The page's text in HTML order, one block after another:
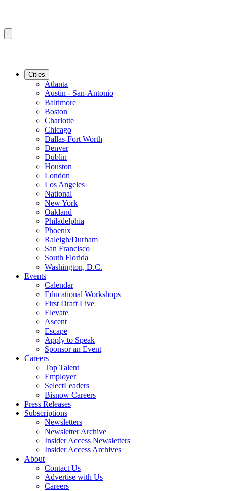
Cities
Atlanta
Austin - San-Antonio
Baltimore
Boston
Charlotte
Chicago
Dallas-Fort Worth
Denver
Dublin
Houston
London
Los Angeles
National
New York
Oakland
Philadelphia
Phoenix
Raleigh/Durham
San Francisco
South Florida
Washington, D.C.
Events
Calendar
Educational Workshops
First Draft Live
Elevate
Ascent
Escape
Apply to Speak
Sponsor an Event
Careers
Top Talent
Employer
SelectLeaders
Bisnow Careers
Press Releases
Subscriptions
Newsletters
Newsletter Archive
Insider Access Newsletters
Insider Access Archives
About
Contact Us
Advertise with Us
Careers